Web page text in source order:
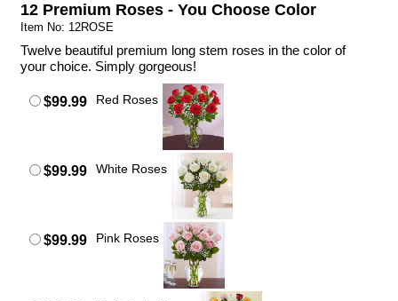
12 Premium Roses - You Choose Color
Item No: 12ROSE
Twelve beautiful premium long stem roses in the color of
your choice. Simply gorgeous!
$99.99 Red Roses
$99.99 White Roses
$99.99 Pink Roses